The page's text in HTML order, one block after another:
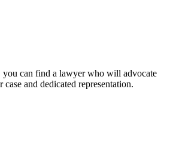
you can find a lawyer who will advocate
and dedicated representation.